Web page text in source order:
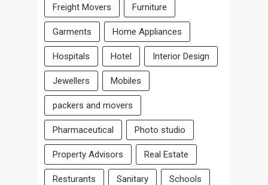
Freight Movers Furniture
Garments Home Appliances
Hospitals Hotel Interior Design
Jewellers Mobiles
packers and movers
Pharmaceutical Photo studio
Property Advisors Real Estate
Resturants Sanitary Schools